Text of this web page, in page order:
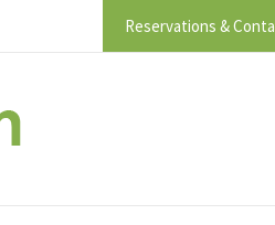
Reservations &